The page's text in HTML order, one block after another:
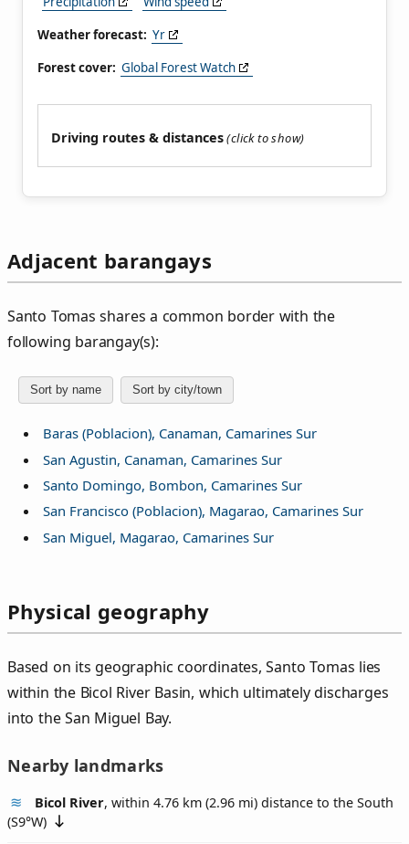
Weather forecast: Yr
Forest cover: Global Forest Watch
Driving routes & distances
Adjacent barangays
Santo Tomas shares a common border with the
following barangay(s):
Sort by name Sort by city/town
Baras (Poblacion), Canaman, Camarines Sur
San Agustin, Canaman, Camarines Sur
Santo Domingo, Bombon, Camarines Sur
San Francisco (Poblacion), Magarao, Camarines Sur
San Miguel, Magarao, Camarines Sur
Physical geography
Based on its geographic coordinates, Santo Tomas lies
within the Bicol River Basin, which ultimately discharges
into the San Miguel Bay.
Nearby landmarks
Bicol River, within 4.76 km (2.96 mi) distance to the South
(S9°W)